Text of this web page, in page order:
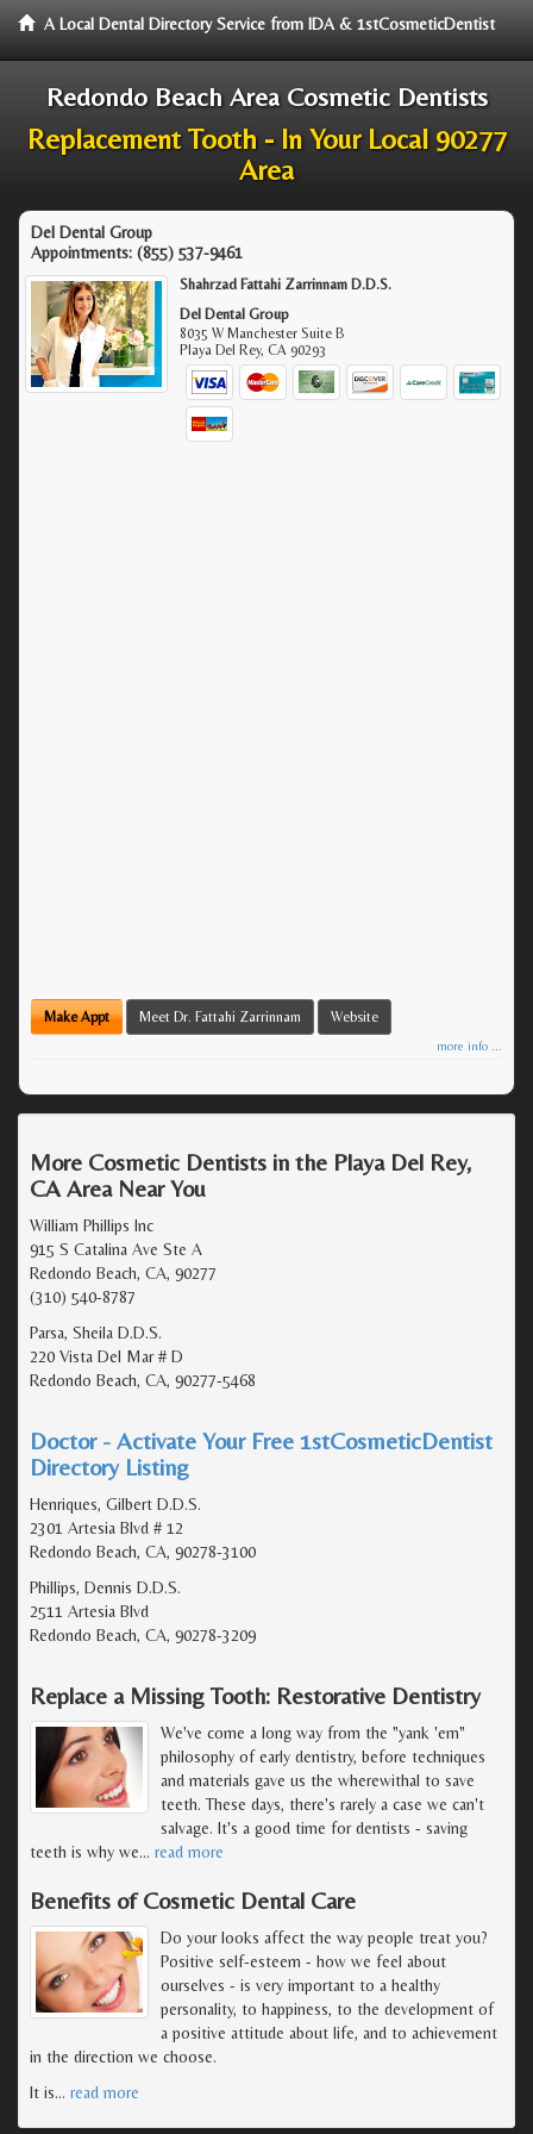
A Local Dental Directory Service from IDA & 1stCosmeticDentist
Redondo Beach Area Cosmetic Dentists
Replacement Tooth - In Your Local 90277
Area
Del Dental Group
Appointments: (855) 537-9461
Shahrzad Fattahi Zarrinnam D.D.S.
Del Dental Group
8035 W Manchester Suite B
Playa Del Rey,CA 90293
Make Appt Meet Dr. Fattahi Zarrinnam Website
more info ...
More Cosmetic Dentists in the Playa Del Rey,
CA Area Near You
William Phillips Inc
915 S Catalina Ave Ste A
Redondo Beach, CA, 90277
(310) 540-8787
Parsa, Sheila D.D.S.
220 Vista Del Mar # D
Redondo Beach, CA, 90277-5468
Doctor - Activate Your Free 1stCosmeticDentist
Directory Listing
Henriques, Gilbert D.D.S.
2301 Artesia Blvd # 12
Redondo Beach, CA, 90278-3100
Phillips, Dennis D.D.S.
2511 Artesia Blvd
Redondo Beach, CA, 90278-3209
Replace a Missing Tooth: Restorative Dentistry
We've come a long way from the "yank 'em"
philosophy of early dentistry, before techniques
and materials gave us the wherewithal to save
teeth. These days, there's rarely a case we can't
salvage. It's a good time for dentists - saving
teeth is why we… read more
Benefits of Cosmetic Dental Care
Do your looks affect the way people treat you?
Positive self-esteem - how we feel about
ourselves - is very important to a healthy
personality, to happiness, to the development of
a positive attitude about life, and to achievement
in the direction we choose.
It is… read more